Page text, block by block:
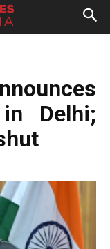
Delhi;